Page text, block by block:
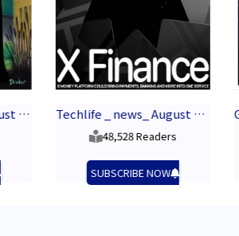
Techlife _ news_ August 2026
Readers
NOW
43,448 Readers
SUBSCRIBE NOW